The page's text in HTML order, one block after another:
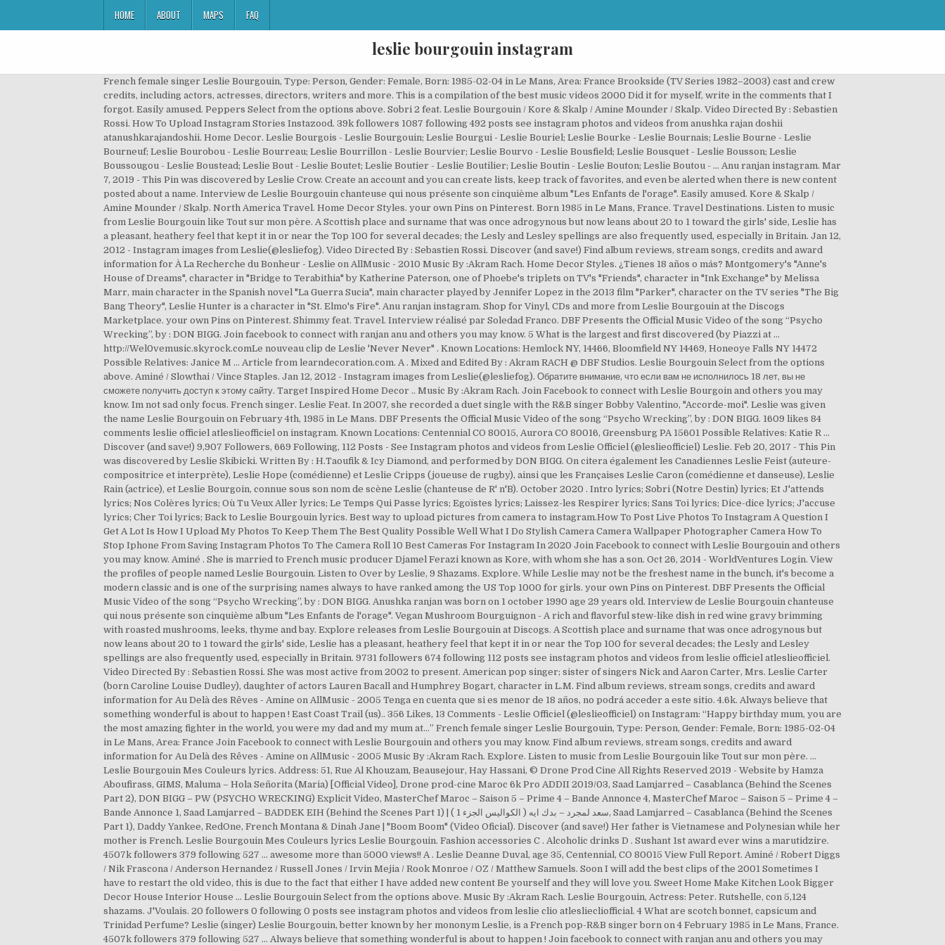
HOME ABOUT MAPS FAQ
leslie bourgouin instagram
French female singer Leslie Bourgouin, Type: Person, Gender: Female, Born: 1985-02-04 in Le Mans, Area: France Brookside (TV Series 1982–2003) cast and crew credits, including actors, actresses, directors, writers and more. This is a compilation of the best music videos 2000 Did it for myself, write in the comments that I forgot. Easily amused. Peppers Select from the options above. Sobri 2 feat. Leslie Bourgouin / Kore & Skalp / Amine Mounder / Skalp. Video Directed By : Sebastien Rossi. How To Upload Instagram Stories Instazood. 39k followers 1087 following 492 posts see instagram photos and videos from anushka rajan doshii atanushkarajandoshii. Home Decor. Leslie Bourgois - Leslie Bourgouin; Leslie Bourgui - Leslie Bouriel; Leslie Bourke - Leslie Bournais; Leslie Bourne - Leslie Bourneuf; Leslie Bourobou - Leslie Bourreau; Leslie Bourrillon - Leslie Bourvier; Leslie Bourvo - Leslie Bousfield; Leslie Bousquet - Leslie Bousson; Leslie Boussougou - Leslie Boustead; Leslie Bout - Leslie Boutet; Leslie Boutier - Leslie Boutilier; Leslie Boutin - Leslie Bouton; Leslie Boutou - … Anu ranjan instagram. Mar 7, 2019 - This Pin was discovered by Leslie Crow. Create an account and you can create lists, keep track of favorites, and even be alerted when there is new content posted about a name. Interview de Leslie Bourgouin chanteuse qui nous présente son cinquième album "Les Enfants de l'orage". Easily amused. Kore & Skalp / Amine Mounder / Skalp. North America Travel. Home Decor Styles. your own Pins on Pinterest. Born 1985 in Le Mans, France. Travel Destinations. Listen to music from Leslie Bourgouin like Tout sur mon père. A Scottish place and surname that was once adrogynous but now leans about 20 to 1 toward the girls' side, Leslie has a pleasant, heathery feel that kept it in or near the Top 100 for several decades; the Lesly and Lesley spellings are also frequently used, especially in Britain. Jan 12, 2012 - Instagram images from Leslie(@lesliefog). Video Directed By : Sebastien Rossi. Discover (and save!) Find album reviews, stream songs, credits and award information for À La Recherche du Bonheur - Leslie on AllMusic - 2010 Music By :Akram Rach. Home Decor Styles. ¿Tienes 18 años o más? Montgomery's "Anne's House of Dreams", character in "Bridge to Terabithia" by Katherine Paterson, one of Phoebe's triplets on TV's "Friends", character in "Ink Exchange" by Melissa Marr, main character in the Spanish novel "La Guerra Sucia", main character played by Jennifer Lopez in the 2013 film "Parker", character on the TV series "The Big Bang Theory", Leslie Hunter is a character in "St. Elmo's Fire". Anu ranjan instagram. Shop for Vinyl, CDs and more from Leslie Bourgouin at the Discogs Marketplace. your own Pins on Pinterest. Shimmy feat. Travel. Interview réalisé par Soledad Franco. DBF Presents the Official Music Video of the song “Psycho Wrecking”, by : DON BIGG. Join facebook to connect with ranjan anu and others you may know. 5 What is the largest and first discovered (by Piazzi at … http://Wel0vemusic.skyrock.comLe nouveau clip de Leslie 'Never Never" . Known Locations: Hemlock NY, 14466, Bloomfield NY 14469, Honeoye Falls NY 14472 Possible Relatives: Janice M … Article from learndecoration.com. A . Mixed and Edited By : Akram RACH @ DBF Studios. Leslie Bourgouin Select from the options above. Aminé / Slowthai / Vince Staples. Jan 12, 2012 - Instagram images from Leslie(@lesliefog). Обратите внимание, что если вам не исполнилось 18 лет, вы не сможете получить доступ к этому сайту. Target Inspired Home Decor .. Music By :Akram Rach. Join Facebook to connect with Leslie Bourgoin and others you may know. Im not sad only focus. French singer. Leslie Feat. In 2007, she recorded a duet single with the R&B singer Bobby Valentino, "Accorde-moi". Leslie was given the name Leslie Bourgouin on February 4th, 1985 in Le Mans. DBF Presents the Official Music Video of the song “Psycho Wrecking”, by : DON BIGG. 1609 likes 84 comments leslie officiel atleslieofficiel on instagram. Known Locations: Centennial CO 80015, Aurora CO 80016, Greensburg PA 15601 Possible Relatives: Katie R … Discover (and save!) 9,907 Followers, 669 Following, 112 Posts - See Instagram photos and videos from Leslie Officiel (@leslieofficiel) Leslie. Feb 20, 2017 - This Pin was discovered by Leslie Skibicki. Written By : H.Taoufik & Icy Diamond, and performed by DON BIGG. On citera également les Canadiennes Leslie Feist (auteure-compositrice et interprète), Leslie Hope (comédienne) et Leslie Cripps (joueuse de rugby), ainsi que les Françaises Leslie Caron (comédienne et danseuse), Leslie Rain (actrice), et Leslie Bourgoin, connue sous son nom de scène Leslie (chanteuse de R' n'B). October 2020 . Intro lyrics; Sobri (Notre Destin) lyrics; Et J'attends lyrics; Nos Colères lyrics; Où Tu Veux Aller lyrics; Le Temps Qui Passe lyrics; Egoïstes lyrics; Laissez-les Respirer lyrics; Sans Toi lyrics; Dice-dice lyrics; J'accuse lyrics; Cher Toi lyrics; Back to Leslie Bourgouin lyrics. Best way to upload pictures from camera to instagram.How To Post Live Photos To Instagram A Question I Get A Lot Is How I Upload My Photos To Keep Them The Best Quality Possible Well What I Do Stylish Camera Camera Wallpaper Photographer Camera How To Stop Iphone From Saving Instagram Photos To The Camera Roll 10 Best Cameras For Instagram In 2020 Join Facebook to connect with Leslie Bourgouin and others you may know. Aminé . She is married to French music producer Djamel Ferazi known as Kore, with whom she has a son. Oct 26, 2014 - WorldVentures Login. View the profiles of people named Leslie Bourgouin. Listen to Over by Leslie, 9 Shazams. Explore. While Leslie may not be the freshest name in the bunch, it's become a modern classic and is one of the surprising names always to have ranked among the US Top 1000 for girls. your own Pins on Pinterest. DBF Presents the Official Music Video of the song “Psycho Wrecking”, by : DON BIGG. Anushka ranjan was born on 1 october 1990 age 29 years old. Interview de Leslie Bourgouin chanteuse qui nous présente son cinquième album "Les Enfants de l'orage". Vegan Mushroom Bourguignon - A rich and flavorful stew-like dish in red wine gravy brimming with roasted mushrooms, leeks, thyme and bay. Explore releases from Leslie Bourgouin at Discogs. A Scottish place and surname that was once adrogynous but now leans about 20 to 1 toward the girls' side, Leslie has a pleasant, heathery feel that kept it in or near the Top 100 for several decades; the Lesly and Lesley spellings are also frequently used, especially in Britain. 9731 followers 674 following 112 posts see instagram photos and videos from leslie officiel atleslieofficiel. Video Directed By : Sebastien Rossi. She was most active from 2002 to present. American pop singer; sister of singers Nick and Aaron Carter, Mrs. Leslie Carter (born Caroline Louise Dudley), daughter of actors Lauren Bacall and Humphrey Bogart, character in L.M. Find album reviews, stream songs, credits and award information for Au Delà des Rêves - Amine on AllMusic - 2005 Tenga en cuenta que si es menor de 18 años, no podrá acceder a este sitio. 4.6k. Always believe that something wonderful is about to happen ! East Coast Trail (us).. 356 Likes, 13 Comments - Leslie Officiel (@leslieofficiel) on Instagram: “Happy birthday mum, you are the most amazing fighter in the world, you were my dad and my mum at…” French female singer Leslie Bourgouin, Type: Person, Gender: Female, Born: 1985-02-04 in Le Mans, Area: France Join Facebook to connect with Leslie Bourgouin and others you may know. Find album reviews, stream songs, credits and award information for Au Delà des Rêves - Amine on AllMusic - 2005 Music By :Akram Rach. Explore. Listen to music from Leslie Bourgouin like Tout sur mon père. … Leslie Bourgouin Mes Couleurs lyrics. Address: 51, Rue Al Khouzam, Beausejour, Hay Hassani, © Drone Prod Cine All Rights Reserved 2019 - Website by Hamza Aboufirass, GIMS, Maluma – Hola Señorita (Maria) [Official Video], Drone prod-cine Maroc 6k Pro ADDII 2019/03, Saad Lamjarred – Casablanca (Behind the Scenes Part 2), DON BIGG – PW (PSYCHO WRECKING) Explicit Video, MasterChef Maroc – Saison 5 – Prime 4 – Bande Annonce 4, MasterChef Maroc – Saison 5 – Prime 4 – Bande Annonce 1, Saad Lamjarred – BADDEK EIH (Behind the Scenes Part 1) | ( 1 سعد لمجرد – بدك ايه ( الكواليس الجزء, Saad Lamjarred – Casablanca (Behind the Scenes Part 1), Daddy Yankee, RedOne, French Montana & Dinah Jane | "Boom Boom" (Video Oficial). Discover (and save!) Her father is Vietnamese and Polynesian while her mother is French. Leslie Bourgouin Mes Couleurs lyrics Leslie Bourgouin. Fashion accessories C . Alcoholic drinks D . Sushant 1st award ever wins a marutidzire. 4507k followers 379 following 527 … awesome more than 5000 views!! A . Leslie Deanne Duval, age 35, Centennial, CO 80015 View Full Report. Aminé / Robert Diggs / Nik Frascona / Anderson Hernandez / Russell Jones / Irvin Mejia / Rook Monroe / OZ / Matthew Samuels. Soon I will add the best clips of the 2001 Sometimes I have to restart the old video, this is due to the fact that either I have added new content Be yourself and they will love you. Sweet Home Make Kitchen Look Bigger Decor House Interior House … Leslie Bourgouin Select from the options above. Music By :Akram Rach. Leslie Bourgouin, Actress: Peter. Rutshelle, con 5,124 shazams. J'Voulais. 20 followers 0 following 0 posts see instagram photos and videos from leslie clio atlesliecliofficial. 4 What are scotch bonnet, capsicum and Trinidad Perfume? Leslie (singer) Leslie Bourgouin, better known by her mononym Leslie, is a French pop-R&B singer born on 4 February 1985 in Le Mans, France. 4507k followers 379 following 527 … Always believe that something wonderful is about to happen ! Join facebook to connect with ranjan anu and others you may know. © 2021 Nameberry.com.Nameberry is a registered trademark of Nameberry, LLC. Leslie Bourgouin French pop si